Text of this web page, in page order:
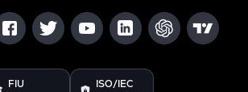
FIU ISO/IEC